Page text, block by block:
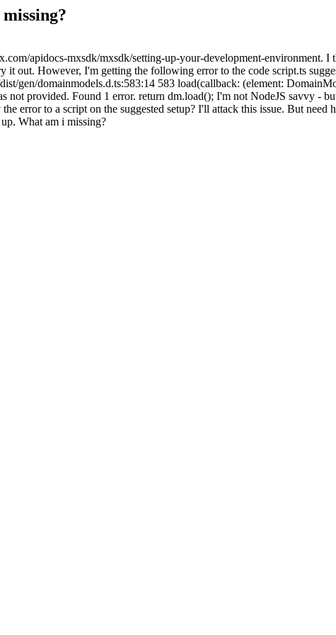
apidocs-mxsdk/mxsdk/setting-up-your-development-environment. I
out. However, I'm getting the following error to the code script.ts
gen/domainmodels.d.ts:583:14 583 load(callback: (element:
provided. Found 1 error. return dm.load(); I'm not NodeJS savvy - but
error to a script on the suggested setup? I'll attack this issue. But need
What am i missing?